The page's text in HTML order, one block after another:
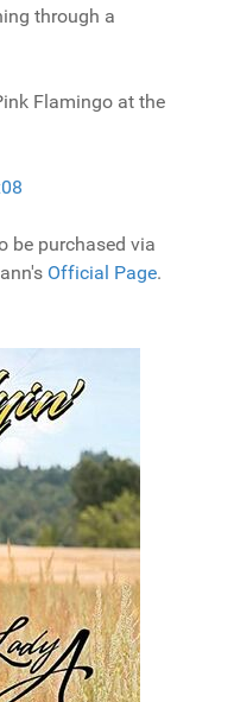
through a
Flamingo at the
be purchased via
Official Page.